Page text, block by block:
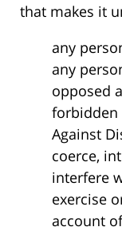
that makes it
any
any
opposed
forbidden
Against
coerce,
interfere
exercise
account